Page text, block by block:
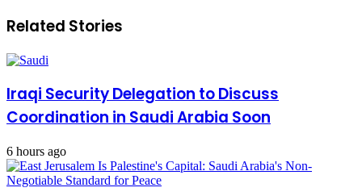
Related Stories
Iraqi Security Delegation to Discuss
Coordination in Saudi Arabia Soon
6 hours ago